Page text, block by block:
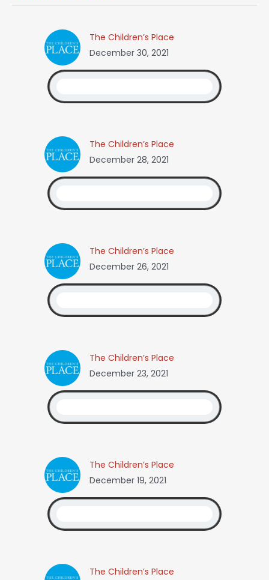
The Children’s Place
December 30, 2021
The Children’s Place
December 28, 2021
The Children’s Place
December 26, 2021
The Children’s Place
December 23, 2021
The Children’s Place
December 19, 2021
The Children’s Place